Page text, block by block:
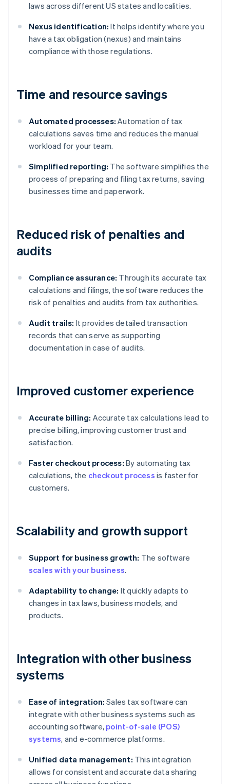
laws across different US states and localities.
Nexus identification: It helps identify where you
have a tax obligation (nexus) and maintains
compliance with those regulations.
Time and resource savings
Automated processes: Automation of tax
calculations saves time and reduces the manual
workload for your team.
Simplified reporting: The software simplifies the
process of preparing and filing tax returns, saving
businesses time and paperwork.
Reduced risk of penalties and
audits
Compliance assurance: Through its accurate tax
calculations and filings, the software reduces the
risk of penalties and audits from tax authorities.
Audit trails: It provides detailed transaction
records that can serve as supporting
documentation in case of audits.
Improved customer experience
Accurate billing: Accurate tax calculations lead to
precise billing, improving customer trust and
satisfaction.
Faster checkout process: By automating tax
calculations, the checkout process is faster for
customers.
Scalability and growth support
Support for business growth: The software
scales with your business.
Adaptability to change: It quickly adapts to
changes in tax laws, business models, and
products.
Integration with other business
systems
Ease of integration: Sales tax software can
integrate with other business systems such as
accounting software, point-of-sale (POS)
systems, and e-commerce platforms.
Unified data management: This integration
allows for consistent and accurate data sharing